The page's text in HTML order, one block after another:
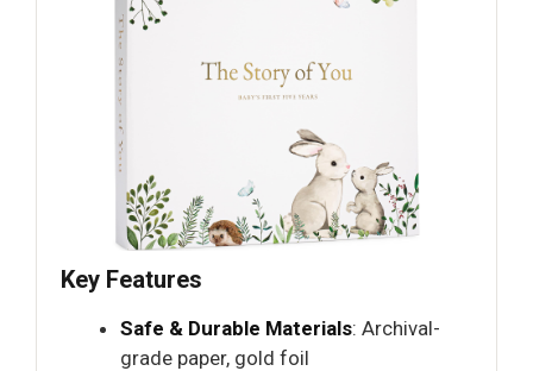
Key Features
Safe & Durable Materials: Archival-
grade paper, gold foil